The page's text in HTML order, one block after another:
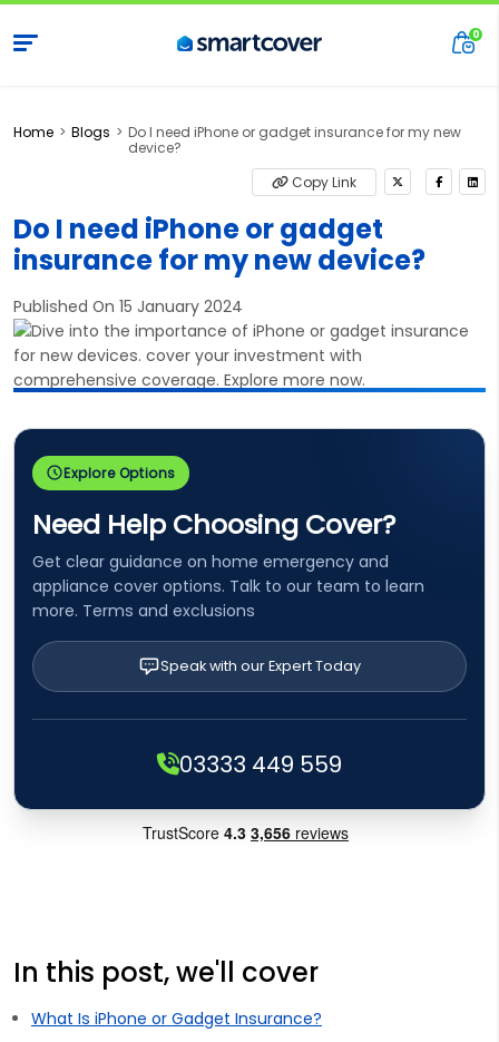
Home Blogs
Do I need iPhone or gadget insurance for my new
device?
Copy Link
Do I need iPhone or gadget
insurance for my new device?
Published On 15 January 2024
Explore Options
Need Help Choosing Cover?
Get clear guidance on home emergency and
appliance cover options. Talk to our team to learn
more. Terms and exclusions
Speak with our Expert Today
03333 449 559
In this post, we'll cover
What Is iPhone or Gadget Insurance?